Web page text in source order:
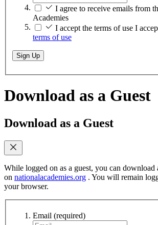
I agree to receive emails from
Academies
I accept the terms of use I
terms of use
Sign Up
Download as a Guest
Download as a Guest
While logged on as a guest, you can
on nationalacademies.org . You will remain
your browser.
Email (required)